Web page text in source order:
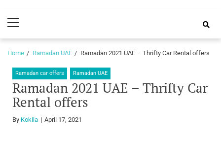
Guide
Menu
Home Ramadan UAE Ramadan 2021 UAE – Thrifty Car Rental offers
Ramadan car offers Ramadan UAE
Ramadan 2021 UAE – Thrifty Car
Rental offers
By Kokila April 17, 2021